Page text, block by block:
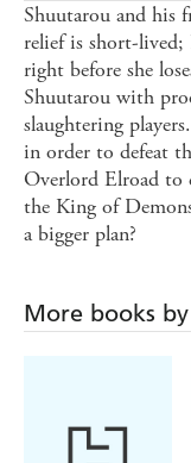
Shuutarou and his
relief is short-
right before she
Shuutarou with
slaughtering
in order to defeat
Overlord Elroad to
the King of
a bigger plan?
More books